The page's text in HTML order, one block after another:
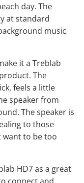
day. The
at standard
music
it a Treblab
The
feels a little
speaker from
The speaker is
to those
want to be too
HD7 as a great
connect and